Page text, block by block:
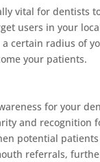
vital for dentists
users in your
certain radius of
your patients.
for your
and recognition
potential
referrals,